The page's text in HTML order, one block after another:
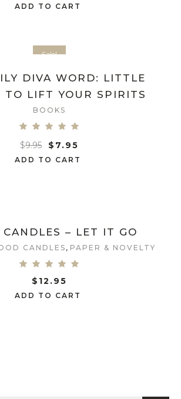
ADD TO CART
Sale!
DIVA WORD: LITTLE
TO LIFT YOUR SPIRITS
BOOKS
$9.95 $ 7.95
ADD TO CART
CANDLES – LET IT GO
CANDLES , PAPER & NOVELTY
$ 12.95
ADD TO CART